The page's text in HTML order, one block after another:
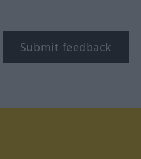
Submit feedback